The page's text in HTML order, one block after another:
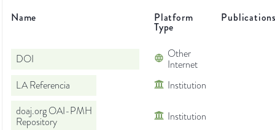
Name Platform
Type
DOI
Other
Internet
LA Referencia
Institution
doaj.org OAI-PMH
Repository
Institution